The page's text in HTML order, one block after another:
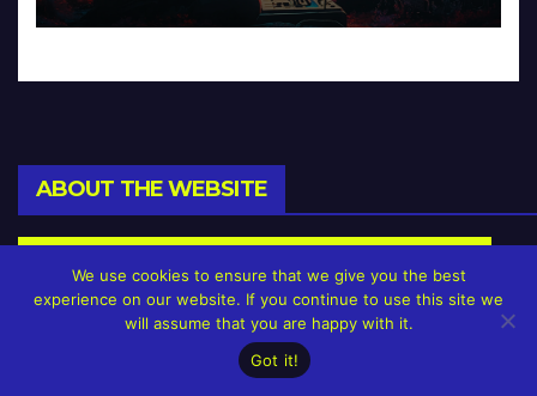
ABOUT THE WEBSITE
We use cookies to ensure that we give you the best
experience on our website. If you continue to use this site we
will assume that you are happy with it.
Got it!